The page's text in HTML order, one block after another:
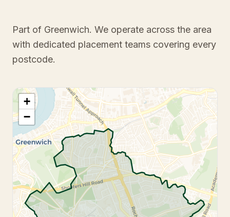
Part of Greenwich. We operate across the area
with dedicated placement teams covering every
postcode.
+
−